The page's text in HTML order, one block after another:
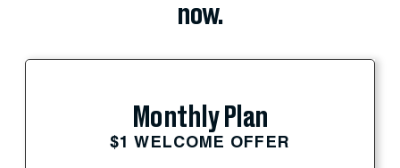
now.
Monthly Plan
$1 WELCOME OFFER